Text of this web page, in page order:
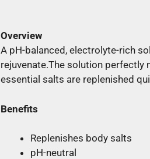
Overview
A pH-balanced, electrolyte-rich
rejuvenate.The solution perfectly
essential salts are replenished
Benefits
Replenishes body salts
pH-neutral